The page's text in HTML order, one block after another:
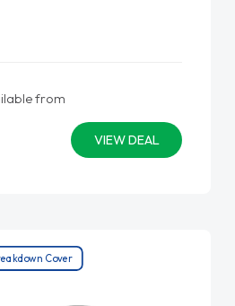
from
VIEW DEAL
Cover